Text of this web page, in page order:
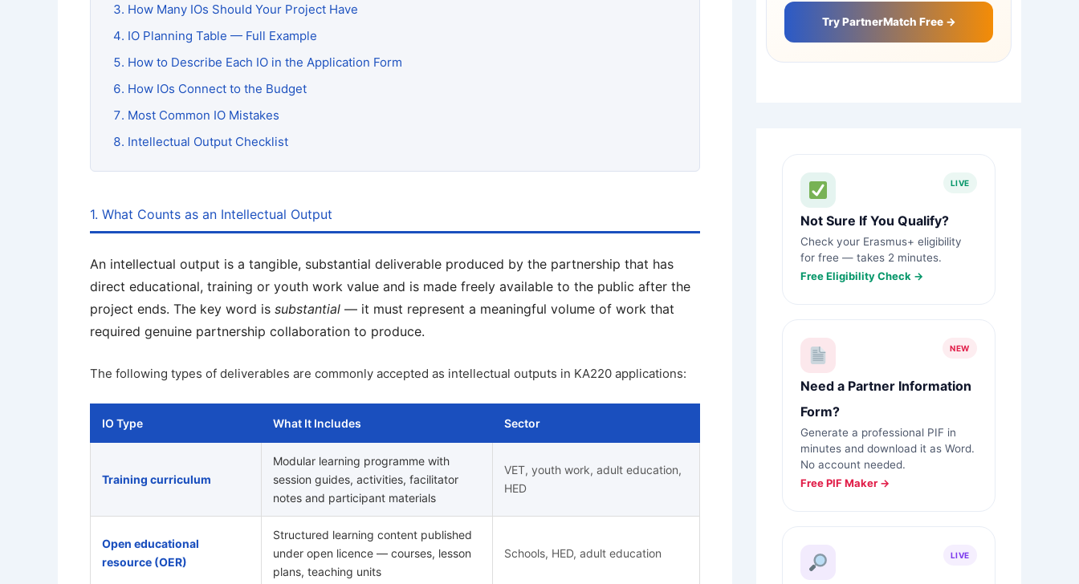
How Many IOs Should Your Project Have
IO Planning Table — Full Example
How to Describe Each IO in the Application Form
How IOs Connect to the Budget
Most Common IO Mistakes
Intellectual Output Checklist
1. What Counts as an Intellectual Output
An intellectual output is a tangible, substantial deliverable produced by the partnership that has
direct educational, training or youth work value and is made freely available to the public after the
project ends. The key word is substantial — it must represent a meaningful volume of work that
required genuine partnership collaboration to produce.
The following types of deliverables are commonly accepted as intellectual outputs in KA220 applications:
IO Type What It Includes Sector
Training curriculum
Modular learning programme with
session guides, activities, facilitator
notes and participant materials
VET, youth work, adult education,
HED
Open educational
resource (OER)
Structured learning content published
under open licence — courses, lesson
plans, teaching units
Schools, HED, adult education
Try PartnerMatch Free →
LIVE
Not Sure If You Qualify?
Check your Erasmus+ eligibility
for free — takes 2 minutes.
Free Eligibility Check →
NEW
Need a Partner Information
Form?
Generate a professional PIF in
minutes and download it as Word.
No account needed.
Free PIF Maker →
LIVE